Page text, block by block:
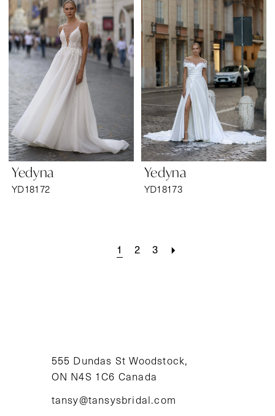
Yedyna
YD18172
Yedyna
YD18173
1 2 3
555 Dundas St Woodstock,
ON N4S 1C6 Canada
tansy@tansysbridal.com